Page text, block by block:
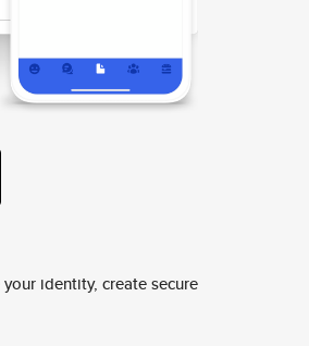
identity, create secure